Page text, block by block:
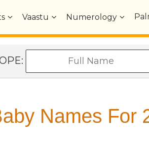
Vaastu Numerology
Names For